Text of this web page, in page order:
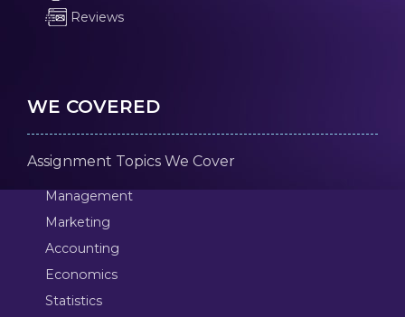
Reviews
WE COVERED
Assignment Topics We Cover
Management
Marketing
Accounting
Economics
Statistics